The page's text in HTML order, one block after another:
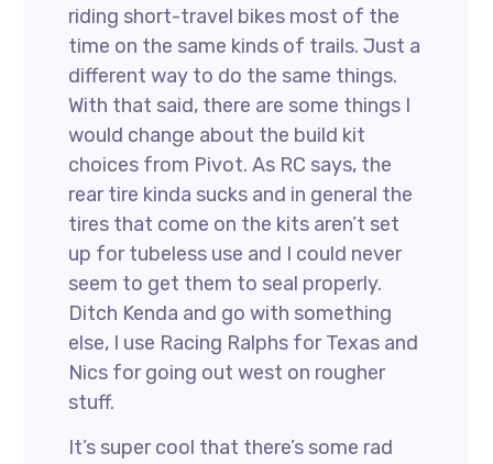
riding short-travel bikes most of the
time on the same kinds of trails. Just a
different way to do the same things.
With that said, there are some things I
would change about the build kit
choices from Pivot. As RC says, the
rear tire kinda sucks and in general the
tires that come on the kits aren’t set
up for tubeless use and I could never
seem to get them to seal properly.
Ditch Kenda and go with something
else, I use Racing Ralphs for Texas and
Nics for going out west on rougher
stuff.
It’s super cool that there’s some rad